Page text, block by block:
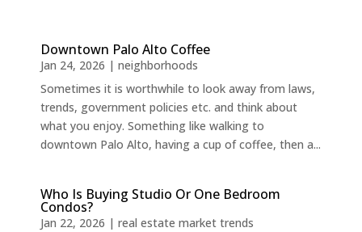
Downtown Palo Alto Coffee
Jan 24, 2026 | neighborhoods
Sometimes it is worthwhile to look away from laws,
trends, government policies etc. and think about
what you enjoy. Something like walking to
downtown Palo Alto, having a cup of coffee, then a...
Who Is Buying Studio Or One Bedroom
Condos?
Jan 22, 2026 | real estate market trends